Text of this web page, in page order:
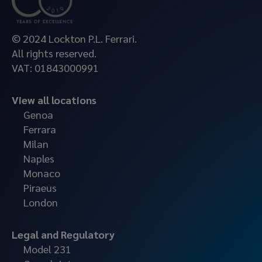
© 2024 Lockton P.L. Ferrari.
All rights reserved.
VAT: 01843000991
View all locations
Genoa
Ferrara
Milan
Naples
Monaco
Piraeus
London
Legal and Regulatory
Model 231